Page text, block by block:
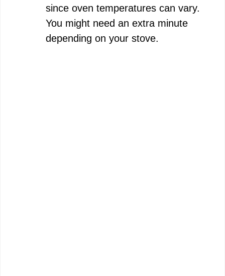
since oven temperatures can vary.
You might need an extra minute
depending on your stove.